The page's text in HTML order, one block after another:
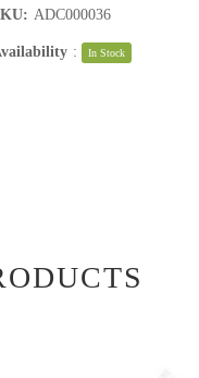
ADC000036
: In Stock